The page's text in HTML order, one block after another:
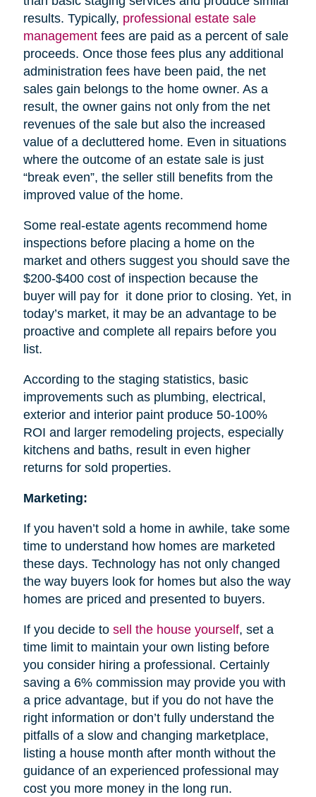
results. Typically, professional estate sale
managementfees are paid as a percent of sale
proceeds. Once those fees plus any additional
administration fees have been paid, the net
sales gain belongs to the home owner. As a
result, the owner gains not only from the net
revenues of the sale but also the increased
value of a decluttered home. Even in situations
where the outcome of an estate sale is just
“break even”, the seller still benefits from the
improved value of the home.
Some real-estate agents recommend home
inspections before placing a home on the
market and others suggest you should save the
$200-$400 cost of inspection because the
buyer will pay for it done prior to closing. Yet, in
today’s market, it may be an advantage to be
proactive and complete all repairs before you
list.
According to the staging statistics, basic
improvements such as plumbing, electrical,
exterior and interior paint produce 50-100%
ROI and larger remodeling projects, especially
kitchens and baths, result in even higher
returns for sold properties.
Marketing:
If you haven’t sold a home in awhile, take some
time to understand how homes are marketed
these days. Technology has not only changed
the way buyers look for homes but also the way
homes are priced and presented to buyers.
If you decide to sell the house yourself, set a
time limit to maintain your own listing before
you consider hiring a professional. Certainly
saving a 6% commission may provide you with
a price advantage, but if you do not have the
right information or don’t fully understand the
pitfalls of a slow and changing marketplace,
listing a house month after month without the
guidance of an experienced professional may
cost you more money in the long run.